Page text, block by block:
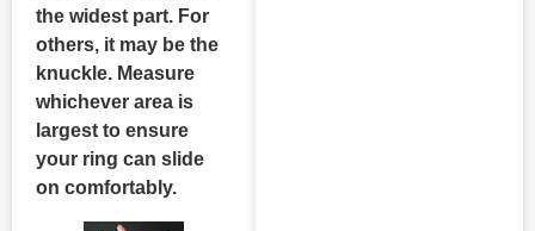
the widest part. For
others, it may be the
knuckle. Measure
whichever area is
largest to ensure
your ring can slide
on comfortably.